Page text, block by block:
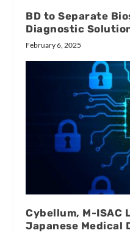
BD to Separate
Diagnostic
February 6, 2025
Cybellum, M-ISAC
Japanese Medical